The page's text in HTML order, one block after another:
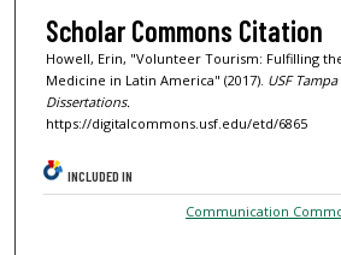
Scholar Commons Citation
Howell, Erin, "Volunteer Tourism: Fulfilling
Medicine in Latin America" (2017). USF
Dissertations.
https://digitalcommons.usf.edu/etd/6865
INCLUDED IN
Communication